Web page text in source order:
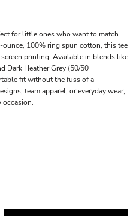
for little ones who want to match
100% ring spun cotton, this tee
printing. Available in blends like
Dark Heather Grey (50/50
fit without the fuss of a
team apparel, or everyday wear,